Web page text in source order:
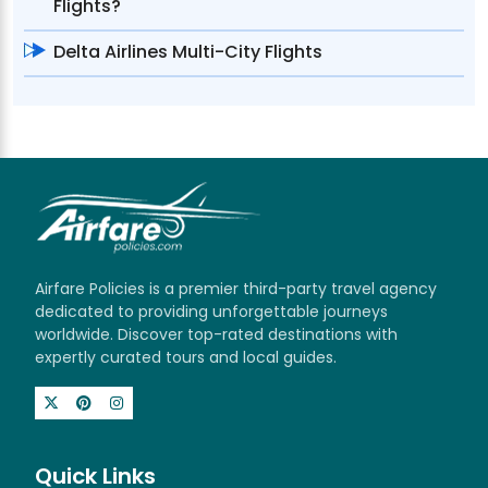
Flights?
Delta Airlines Multi-City Flights
Airfare Policies is a premier third-party travel agency
dedicated to providing unforgettable journeys
worldwide. Discover top-rated destinations with
expertly curated tours and local guides.
Quick Links